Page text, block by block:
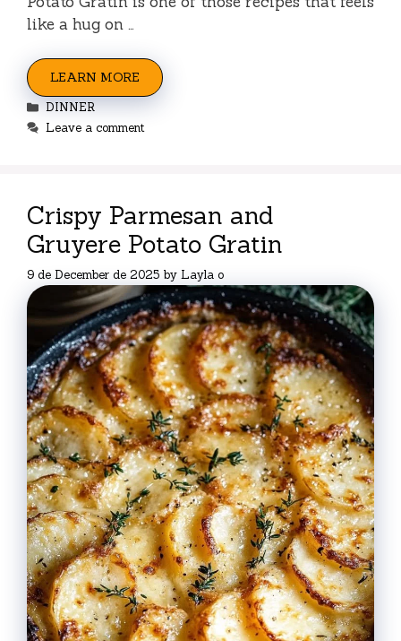
like a hug on …
LEARN MORE
Categories
DINNER
Leave a comment
Crispy Parmesan and
Gruyere Potato Gratin
9 de December de 2025 by Layla o